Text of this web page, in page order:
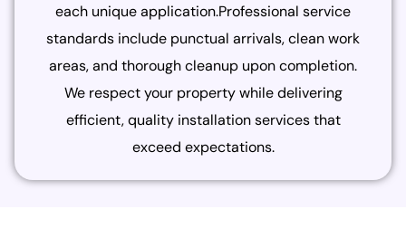
each unique application.Professional service
standards include punctual arrivals, clean work
areas, and thorough cleanup upon completion.
We respect your property while delivering
efficient, quality installation services that
exceed expectations.